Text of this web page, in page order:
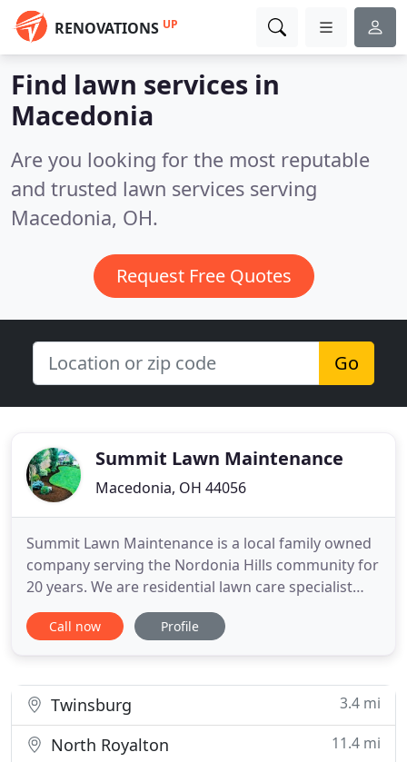
RENOVATIONS UP
Find lawn services in
Macedonia
Are you looking for the most reputable
and trusted lawn services serving
Macedonia, OH.
Request Free Quotes
Go
Summit Lawn Maintenance
Macedonia, OH 44056
Summit Lawn Maintenance is a local family owned
company serving the Nordonia Hills community for
20 years. We are residential lawn care specialist
you Can rely on for all your maintenance needs.
Our company pays special attention to the details
lawn will be
Call now Profile
Twinsburg 3.4 mi
North Royalton 11.4 mi